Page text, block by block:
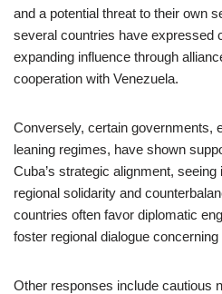
and a potential threat to their own
several countries have expressed
expanding influence through
cooperation with Venezuela.
Conversely, certain governments,
leaning regimes, have shown
Cuba’s strategic alignment,
regional solidarity and
countries often favor diplomatic
foster regional dialogue
Other responses include cautious